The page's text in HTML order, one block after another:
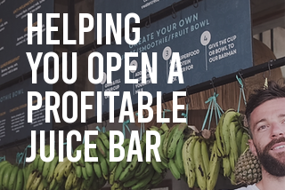
Helping
you opena
profitable
juice bar